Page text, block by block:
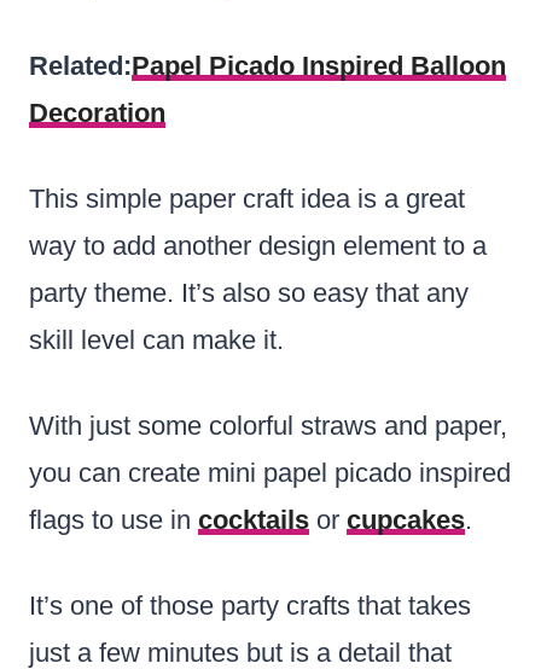
Related:Papel Picado Inspired Balloon
Decoration
This simple paper craft idea is a great
way to add another design element to a
party theme. It’s also so easy that any
skill level can make it.
With just some colorful straws and paper,
you can create mini papel picado inspired
flags to use in cocktails or cupcakes.
It’s one of those party crafts that takes
just a few minutes but is a detail that